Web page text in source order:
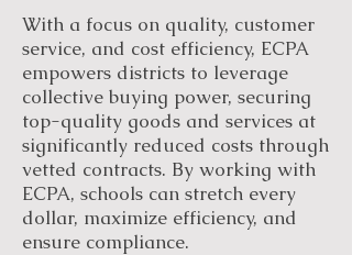
With a focus on quality, customer
service, and cost efficiency, ECPA
empowers districts to leverage
collective buying power, securing
top-quality goods and services at
significantly reduced costs through
vetted contracts. By working with
ECPA, schools can stretch every
dollar, maximize efficiency, and
ensure compliance.